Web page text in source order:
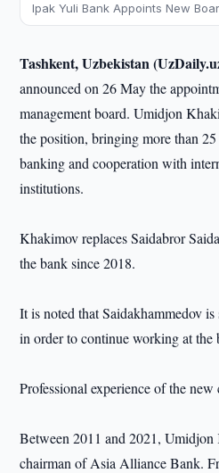
Ipak Yuli Bank Appoints New
Tashkent, Uzbekistan
announced on 26 May the
management board. Umidjon
the position, bringing more than
banking and cooperation with
institutions.
Khakimov replaces Saidabror
the bank since 2018.
It is noted that Saidakhammedov
in order to continue working at the
Professional experience of the new
Between 2011 and 2021, Umidjon
chairman of Asia Alliance Bank.